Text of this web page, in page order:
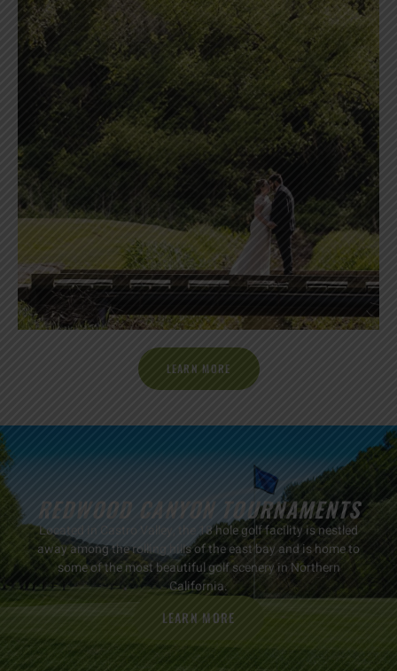
LEARN MORE
REDWOOD CANYON TOURNAMENTS
Located in Castro Valley, the 18 hole golf facility is nestled
away among the rolling hills of the east bay and is home to
some of the most beautiful golf scenery in Northern
California.
LEARN MORE